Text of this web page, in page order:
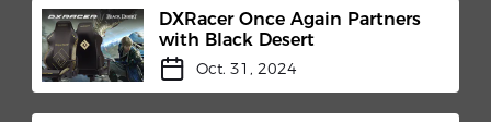
DXRacer Once Again Partners
with Black Desert
Oct. 31, 2024